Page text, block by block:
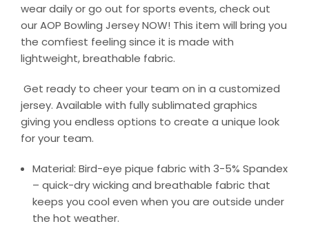
wear daily or go out for sports events, check out
our AOP Bowling Jersey NOW! This item will bring you
the comfiest feeling since it is made with
lightweight, breathable fabric.
Get ready to cheer your team on in a customized
jersey. Available with fully sublimated graphics
giving you endless options to create a unique look
for your team.
Material: Bird-eye pique fabric with 3-5% Spandex
– quick-dry wicking and breathable fabric that
keeps you cool even when you are outside under
the hot weather.